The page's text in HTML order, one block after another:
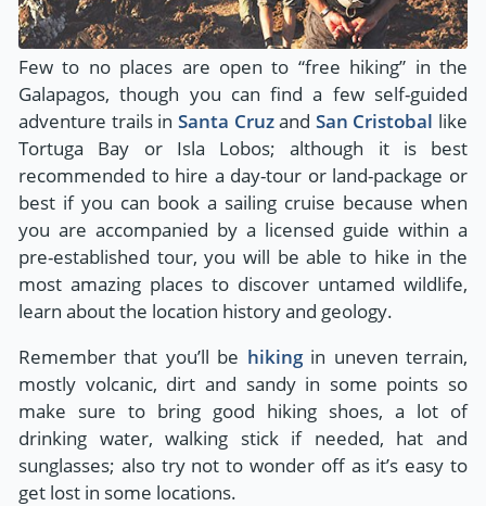
Few to no places are open to “free hiking” in the
Galapagos, though you can find a few self-guided
adventure trails in Santa Cruzand San Cristobal like
Tortuga Bay or Isla Lobos; although it is best
recommended to hire a day-tour or land-package or
best if you can book a sailing cruise because when
you are accompanied by a licensed guide within a
pre-established tour, you will be able to hike in the
most amazing places to discover untamed wildlife,
learn about the location history and geology.
Remember that you’ll be hikingin uneven terrain,
mostly volcanic, dirt and sandy in some points so
make sure to bring good hiking shoes, a lot of
drinking water, walking stick if needed, hat and
sunglasses; also try not to wonder off as it’s easy to
get lost in some locations.